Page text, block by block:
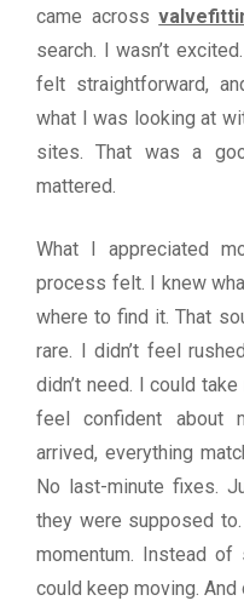
came across
search. I wasn’t
felt straightforward,
what I was looking at
sites. That was a
mattered.
What I appreciated
process felt. I knew
where to find it. That
rare. I didn’t feel
didn’t need. I could
feel confident about
arrived, everything
No last-minute fixes.
they were supposed
momentum. Instead
could keep moving.